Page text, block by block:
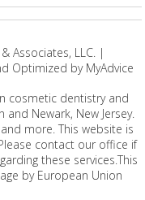
Associates, LLC. |
Optimized by MyAdvice
cosmetic dentistry and
Newark, New Jersey.
more. This website is
contact our office if
these services.This
by European Union